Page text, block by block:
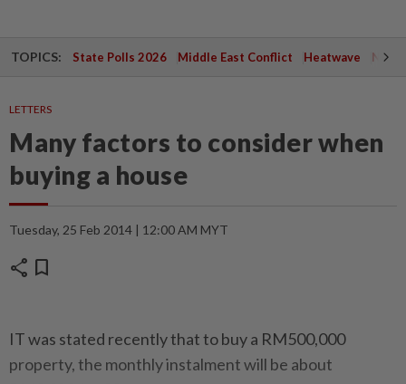
TOPICS: State Polls 2026 Middle East Conflict Heatwave
LETTERS
Many factors to consider when
buying a house
Tuesday, 25 Feb 2014 | 12:00 AM MYT
share bookmark
IT was stated recently that to buy a RM500,000
property, the monthly instalment will be about